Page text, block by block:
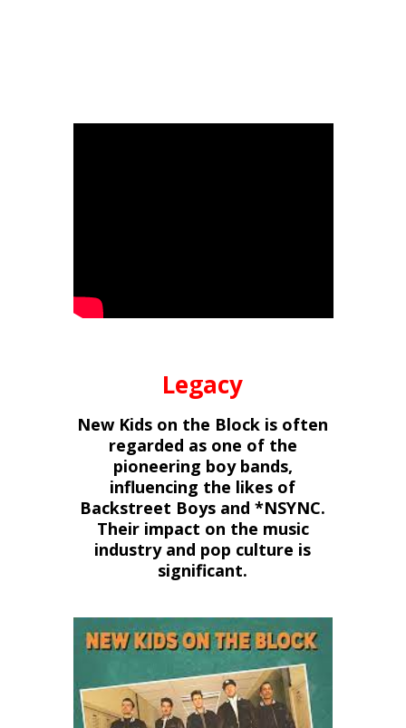
Legacy
New Kids on the Block is often
regarded as one of the
pioneering boy bands,
influencing the likes of
Backstreet Boys and *NSYNC.
Their impact on the music
industry and pop culture is
significant.